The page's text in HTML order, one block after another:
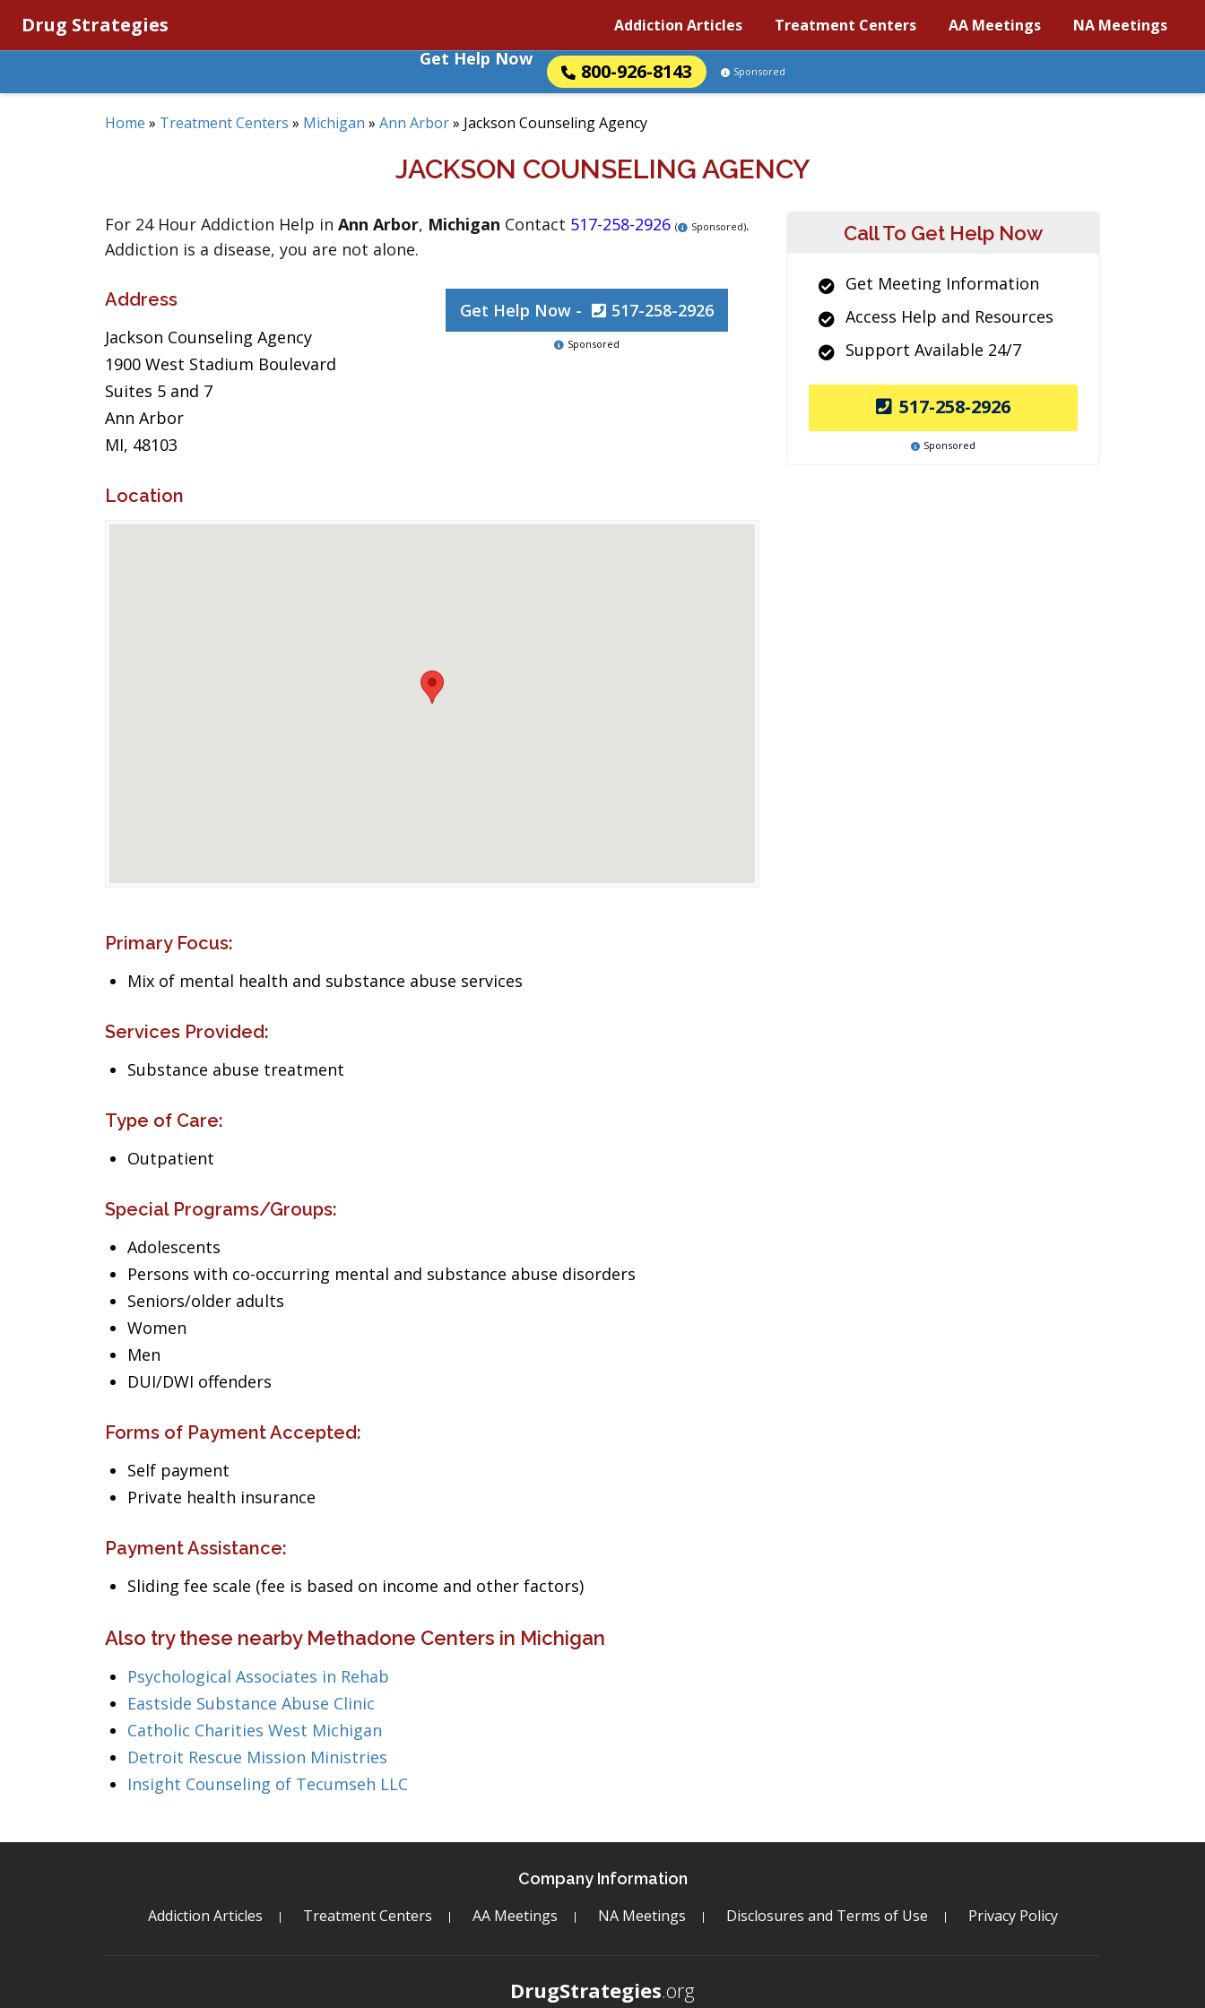
Drug Strategies Addiction Articles Treatment Centers AA Meetings NA Meetings
Get Help Now
800-926-8143 Sponsored
Home » Treatment Centers » Michigan » Ann Arbor» Jackson Counseling Agency
JACKSON COUNSELING AGENCY
For 24 Hour Addiction Help in Ann Arbor, Michigan Contact 517-258-2926 ( Sponsored).
Addiction is a disease, you are not alone.
Address
Jackson Counseling Agency
1900 West Stadium Boulevard
Suites 5 and 7
Ann Arbor
MI, 48103
Get Help Now - 517-258-2926
Sponsored
Location
Primary Focus:
Mix of mental health and substance abuse services
Services Provided:
Substance abuse treatment
Type of Care:
Outpatient
Special Programs/Groups:
Adolescents
Persons with co-occurring mental and substance abuse disorders
Seniors/older adults
Women
Men
DUI/DWI offenders
Forms of Payment Accepted:
Self payment
Private health insurance
Payment Assistance:
Sliding fee scale (fee is based on income and other factors)
Also try these nearby Methadone Centers in Michigan
Psychological Associates in Rehab
Eastside Substance Abuse Clinic
Catholic Charities West Michigan
Detroit Rescue Mission Ministries
Insight Counseling of Tecumseh LLC
Call To Get Help Now
Get Meeting Information
Access Help and Resources
Support Available 24/7
517-258-2926
Sponsored
Company Information
Addiction Articles Treatment Centers AA Meetings NA Meetings Disclosures and Terms of Use Privacy Policy
DrugStrategies.org